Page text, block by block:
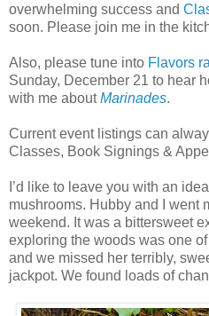
overwhelming success and
soon. Please join me in the
Also, please tune into Flavors
Sunday, December 21 to hear
with me aboutMarinades.
Current event listings can
Classes, Book Signings &
I’d like to leave you with an
mushrooms. Hubby and I went
weekend. It was a bittersweet
exploring the woods was one
and we missed her terribly,
jackpot. We found loads of